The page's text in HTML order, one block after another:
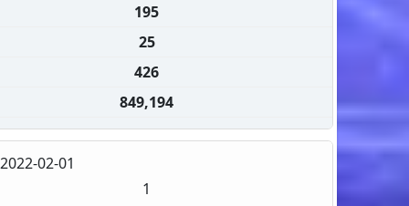
195
25
426
849,194
2022-02-01
1